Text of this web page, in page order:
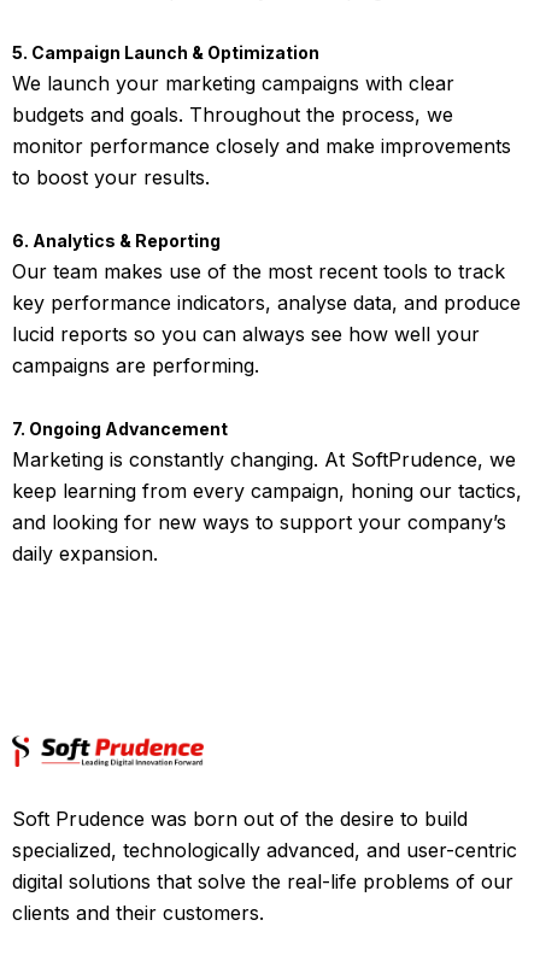
5. Campaign Launch & Optimization
We launch your marketing campaigns with clear
budgets and goals. Throughout the process, we
monitor performance closely and make improvements
to boost your results.
6. Analytics & Reporting
Our team makes use of the most recent tools to track
key performance indicators, analyse data, and produce
lucid reports so you can always see how well your
campaigns are performing.
7. Ongoing Advancement
Marketing is constantly changing. At SoftPrudence, we
keep learning from every campaign, honing our tactics,
and looking for new ways to support your company’s
daily expansion.
Soft Prudence was born out of the desire to build
specialized, technologically advanced, and user-centric
digital solutions that solve the real-life problems of our
clients and their customers.